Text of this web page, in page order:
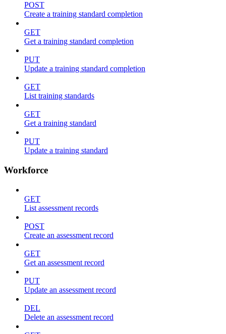
POST
Create a training standard completion
GET
Get a training standard completion
PUT
Update a training standard completion
GET
List training standards
GET
Get a training standard
PUT
Update a training standard
Workforce
GET
List assessment records
POST
Create an assessment record
GET
Get an assessment record
PUT
Update an assessment record
DEL
Delete an assessment record